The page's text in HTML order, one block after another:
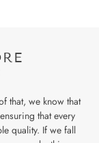
that, we know that
that every
quality. If we fall